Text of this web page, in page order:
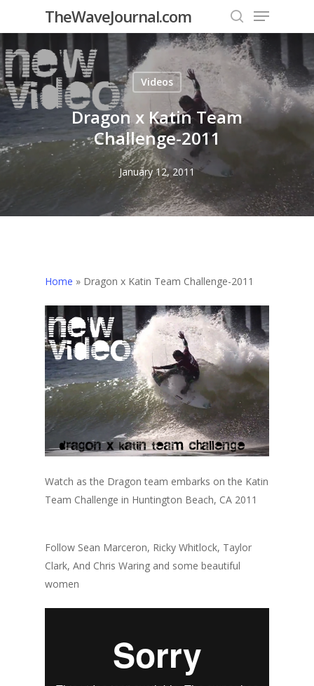
main
content
TheWaveJournal.com
search
Menu
Videos
Dragon x Katin Team
Challenge-2011
January 12, 2011
Home » Dragon x Katin Team Challenge-2011
Watch as the Dragon team embarks on the Katin
Team Challenge in Huntington Beach, CA 2011
Follow Sean Marceron, Ricky Whitlock, Taylor
Clark, And Chris Waring and some beautiful
women